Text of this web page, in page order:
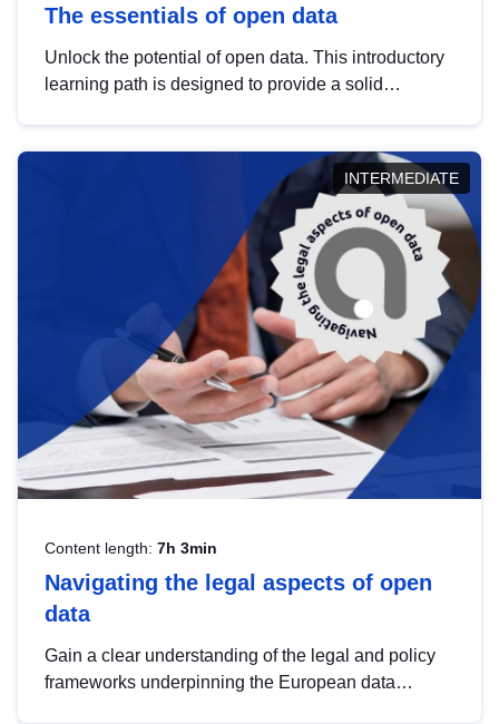
The essentials of open data
Unlock the potential of open data. This introductory
learning path is designed to provide a solid
INTERMEDIATE
Content length: 7h 3min
Navigating the legal aspects of open
data
Gain a clear understanding of the legal and policy
frameworks underpinning the European data